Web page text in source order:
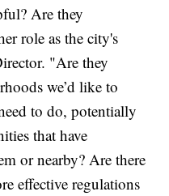
Are they
role as the city's
"Are they
we’d like to
to do, potentially
that have
or nearby? Are there
effective regulations